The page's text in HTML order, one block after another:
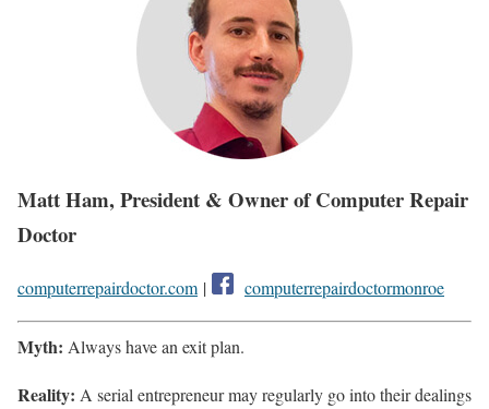
Matt Ham, President & Owner of Computer Repair
Doctor
computerrepairdoctor.com | computerrepairdoctormonroe
Myth: Always have an exit plan.
Reality: A serial entrepreneur may regularly go into their dealings